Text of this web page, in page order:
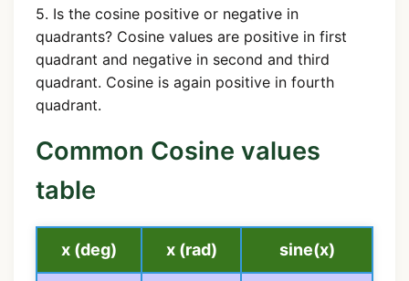
5. Is the cosine positive or negative in
quadrants? Cosine values are positive in first
quadrant and negative in second and third
quadrant. Cosine is again positive in fourth
quadrant.
Common Cosine values
table
x (deg) x (rad) sine(x)